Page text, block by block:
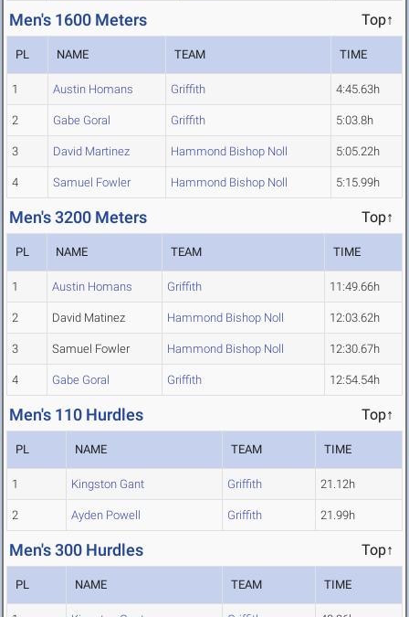
Men's 1600 Meters Top↑
PL NAME TEAM TIME
1 Austin Homans Griffith 4:45.63h
2 Gabe Goral Griffith 5:03.8h
3 David Martinez Hammond Bishop Noll 5:05.22h
4 Samuel Fowler Hammond Bishop Noll 5:15.99h
Men's 3200 Meters Top↑
PL NAME TEAM TIME
1 Austin Homans Griffith 11:49.66h
2 David Matinez Hammond Bishop Noll 12:03.62h
3 Samuel Fowler Hammond Bishop Noll 12:30.67h
4 Gabe Goral Griffith 12:54.54h
Men's 110 Hurdles Top↑
PL NAME TEAM TIME
1 Kingston Gant Griffith 21.12h
2 Ayden Powell Griffith 21.99h
Men's 300 Hurdles Top↑
PL NAME TEAM TIME